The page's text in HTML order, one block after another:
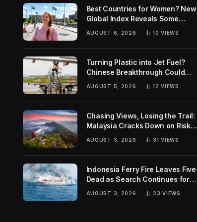
Best Countries for Women? New
Global Index Reveals Some
Surprising Rankings
AUGUST 6, 2026 10VIEWS
Turning Plastic into Jet Fuel?
Chinese Breakthrough Could
Help Tackle Two Global
Challenges
AUGUST 5, 2026 12VIEWS
Chasing Views, Losing the Trail:
Malaysia Cracks Down on Risky
AUGUST 3, 2026 31VIEWS
Indonesia Ferry Fire Leaves Five
Dead as Search Continues for
Missing Passengers
AUGUST 3, 2026 23VIEWS